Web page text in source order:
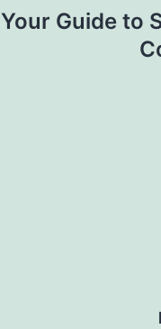
Your Guide to